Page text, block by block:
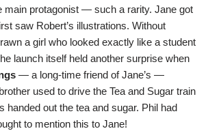
main protagonist — such a rarity. Jane got
saw Robert’s illustrations. Without
a girl who looked exactly like a student
launch itself held another surprise when
— a long-time friend of Jane’s —
used to drive the Tea and Sugar train
handed out the tea and sugar. Phil had
to mention this to Jane!